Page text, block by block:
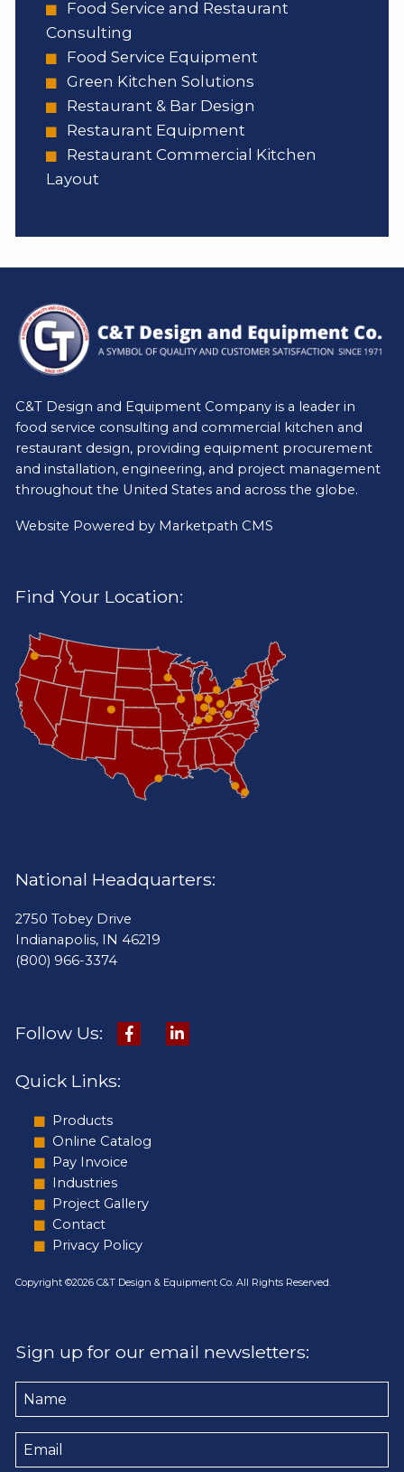
Food Service and Restaurant
Consulting
Food Service Equipment
Green Kitchen Solutions
Restaurant & Bar Design
Restaurant Equipment
Restaurant Commercial Kitchen
Layout
C&T Design and Equipment Company is a leader in
food service consulting and commercial kitchen and
restaurant design, providing equipment procurement
and installation, engineering, and project management
throughout the United States and across the globe.
Website Powered by Marketpath CMS
Find Your Location:
National Headquarters:
2750 Tobey Drive
Indianapolis, IN 46219
(800) 966-3374
Follow Us:
Quick Links:
Products
Online Catalog
Pay Invoice
Industries
Project Gallery
Contact
Privacy Policy
Copyright ©2026 C&T Design & Equipment Co. All Rights Reserved.
Sign up for our email newsletters:
Name
Email